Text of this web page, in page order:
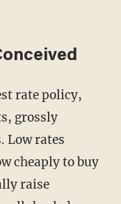
rate policy,
grossly
Low rates
cheaply to buy
raise